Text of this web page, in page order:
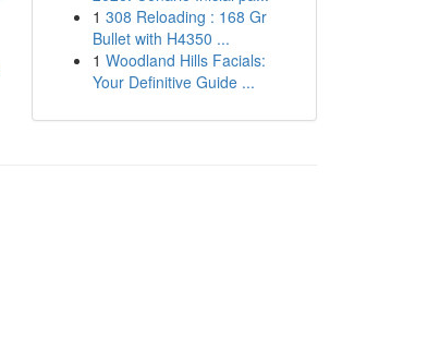
1 308 Reloading : 168 Gr
Bullet with H4350 ...
1 Woodland Hills Facials:
Your Definitive Guide ...